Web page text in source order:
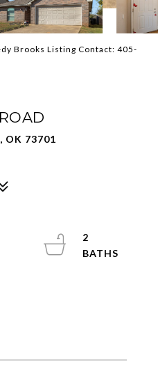
Brooks Listing Contact: 405-
OK 73701
2